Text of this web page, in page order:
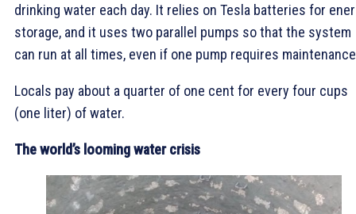
drinking water each day. It relies on Tesla batteries for
storage, and it uses two parallel pumps so that the system
can run at all times, even if one pump requires
Locals pay about a quarter of one cent for every four cups
(one liter) of water.
The world’s looming water crisis